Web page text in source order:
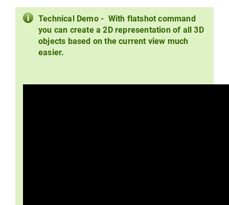
Technical Demo - With flatshot command
you can create a 2D representation of all 3D
objects based on the current view much
easier.